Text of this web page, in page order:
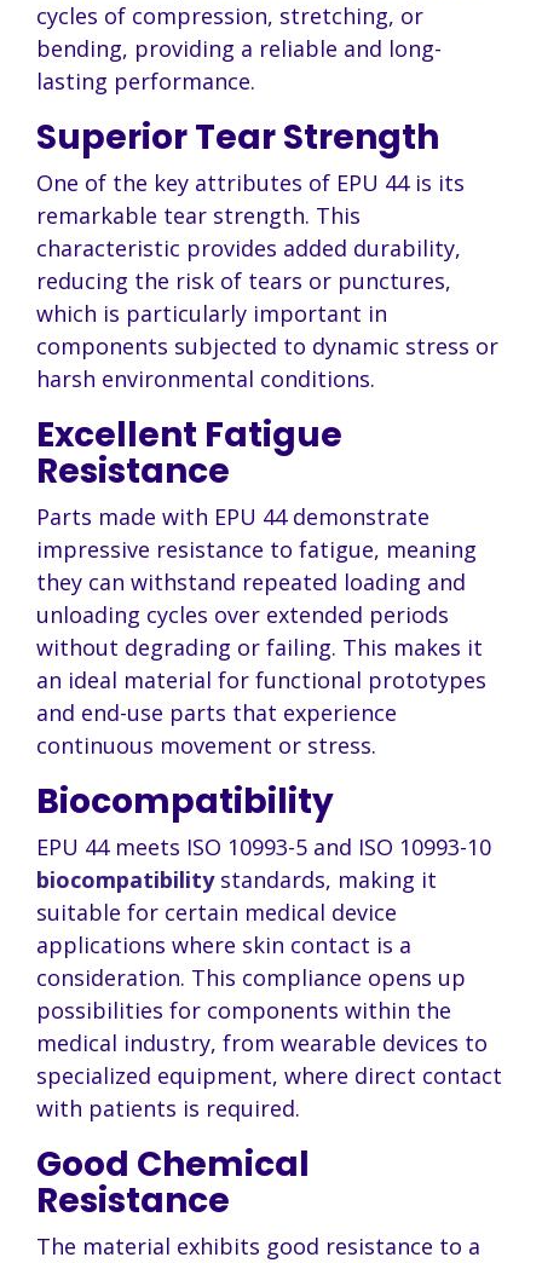
cycles of compression, stretching, or
bending, providing a reliable and long-
lasting performance.
Superior Tear Strength
One of the key attributes of EPU 44 is its
remarkable tear strength. This
characteristic provides added durability,
reducing the risk of tears or punctures,
which is particularly important in
components subjected to dynamic stress or
harsh environmental conditions.
Excellent Fatigue
Resistance
Parts made with EPU 44 demonstrate
impressive resistance to fatigue, meaning
they can withstand repeated loading and
unloading cycles over extended periods
without degrading or failing. This makes it
an ideal material for functional prototypes
and end-use parts that experience
continuous movement or stress.
Biocompatibility
EPU 44 meets ISO 10993-5 and ISO 10993-10
biocompatibilitystandards, making it
suitable for certain medical device
applications where skin contact is a
consideration. This compliance opens up
possibilities for components within the
medical industry, from wearable devices to
specialized equipment, where direct contact
with patients is required.
Good Chemical
Resistance
The material exhibits good resistance to a